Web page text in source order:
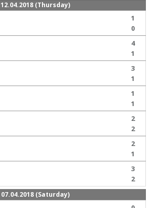
12.04.2018 (Thursday)
1
0
4
1
3
1
1
1
2
2
2
1
3
2
07.04.2018 (Saturday)